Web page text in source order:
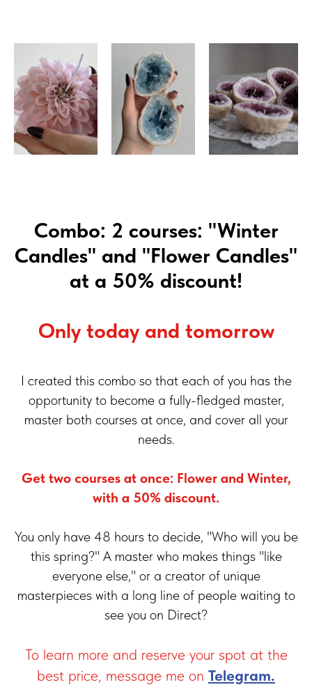
Combo: 2 courses: "Winter
Candles" and "Flower Candles"
at a 50% discount!
Only today and tomorrow
I created this combo so that each of you has the
opportunity to become a fully-fledged master,
master both courses at once, and cover all your
needs.
Get two courses at once: Flower and Winter,
with a 50% discount.
You only have 48 hours to decide, "Who will you be
this spring?" A master who makes things "like
everyone else," or a creator of unique
masterpieces with a long line of people waiting to
see you on Direct?
To learn more and reserve your spot at the
best price, message me on Telegram.